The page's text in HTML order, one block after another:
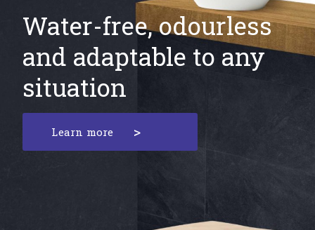
Water-free, odourless
and adaptable to any
situation
Learn more